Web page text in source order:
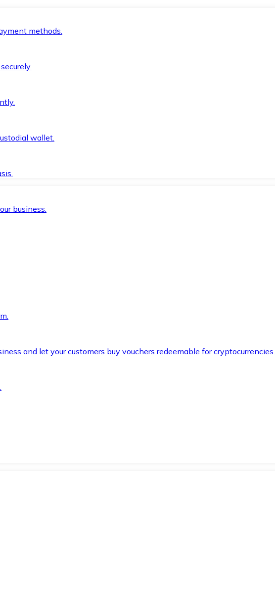
methods.
wallet.
business.
and let your customers buy vouchers redeemable for cryptocurrencies.